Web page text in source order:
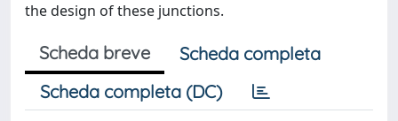
the design of these junctions.
Scheda breve
Scheda completa
Scheda completa (DC)